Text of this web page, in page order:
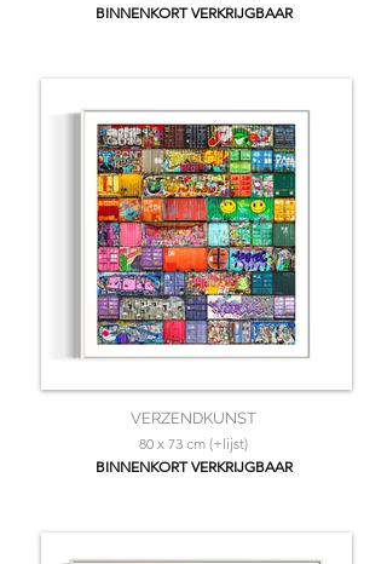
BINNENKORT VERKRIJGBAAR
VERZENDKUNST
80 x 73 cm (+lijst)
BINNENKORT VERKRIJGBAAR